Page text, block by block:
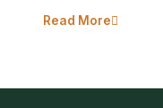
Read More